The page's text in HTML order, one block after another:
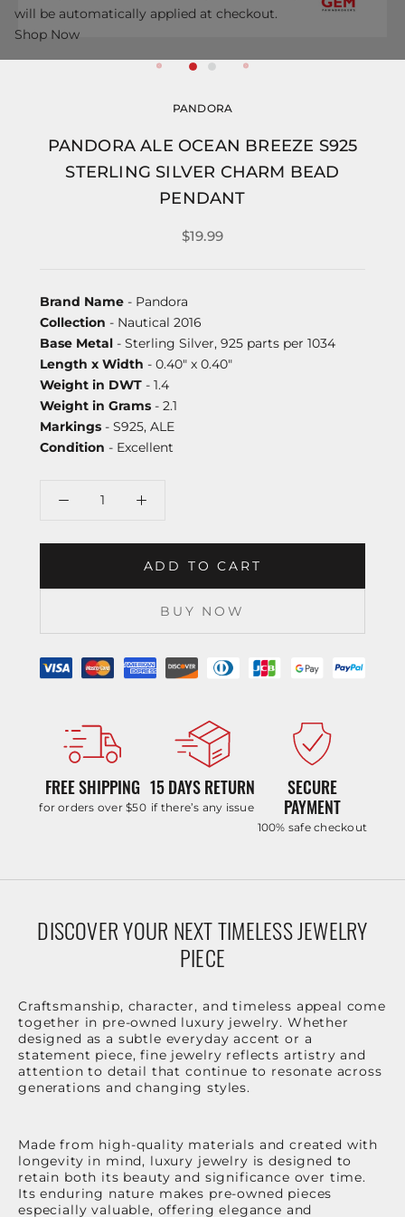
PANDORA
PANDORA ALE OCEAN BREEZE S925
STERLING SILVER CHARM BEAD
PENDANT
$19.99
Brand Name - Pandora
Collection - Nautical 2016
Base Metal - Sterling Silver, 925 parts per 1034
Length x Width - 0.40" x 0.40"
Weight in DWT - 1.4
Weight in Grams - 2.1
Markings - S925, ALE
Condition - Excellent
ADD TO CART
BUY NOW
FREE SHIPPING
for orders over $50
15 DAYS RETURN
if there’s any issue
SECURE
PAYMENT
100% safe checkout
DISCOVER YOUR NEXT TIMELESS JEWELRY
PIECE
Craftsmanship, character, and timeless appeal come
together in pre-owned luxury jewelry. Whether
designed as a subtle everyday accent or a
statement piece, fine jewelry reflects artistry and
attention to detail that continue to resonate across
generations and changing styles.
Made from high-quality materials and created with
longevity in mind, luxury jewelry is designed to
retain both its beauty and significance over time.
Its enduring nature makes pre-owned pieces
especially valuable, offering elegance and
will be automatically applied at checkout.
Shop Now